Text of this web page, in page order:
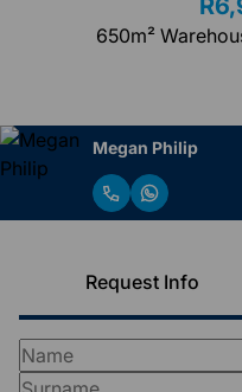
650m²
Megan Philip
Request Info